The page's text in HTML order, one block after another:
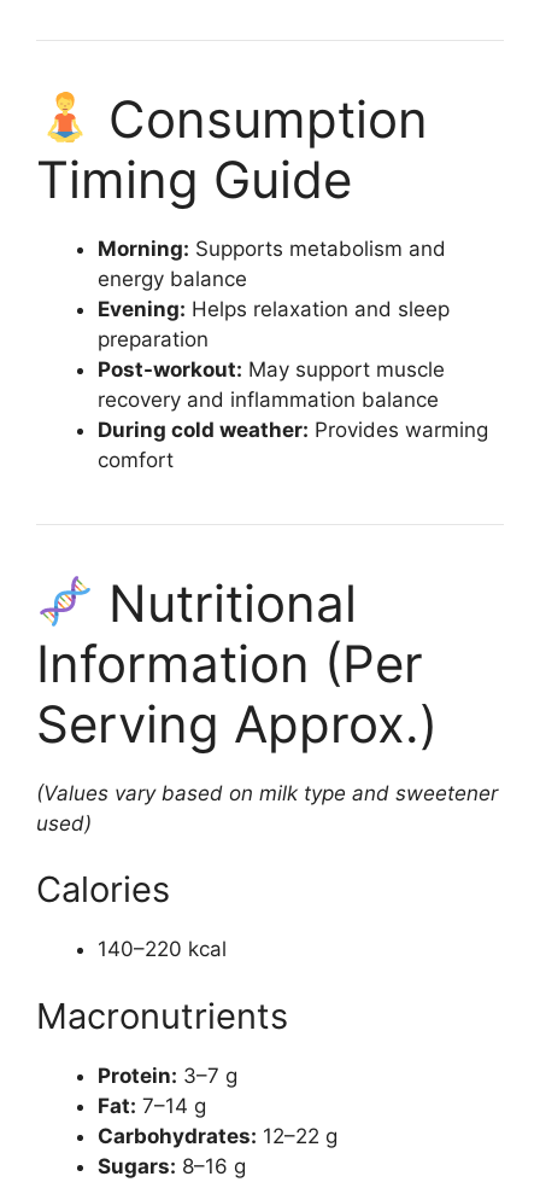
Consumption
Timing Guide
Morning: Supports metabolism and
energy balance
Evening: Helps relaxation and sleep
preparation
Post-workout: May support muscle
recovery and inflammation balance
During cold weather: Provides warming
comfort
Nutritional
Information (Per
Serving Approx.)
(Values vary based on milk type and sweetener
used)
Calories
140–220 kcal
Macronutrients
Protein: 3–7 g
Fat: 7–14 g
Carbohydrates: 12–22 g
Sugars: 8–16 g